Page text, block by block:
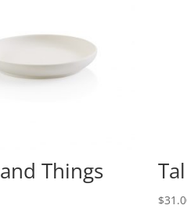
Things
$